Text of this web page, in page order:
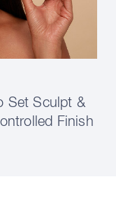
Set Sculpt &
Finish